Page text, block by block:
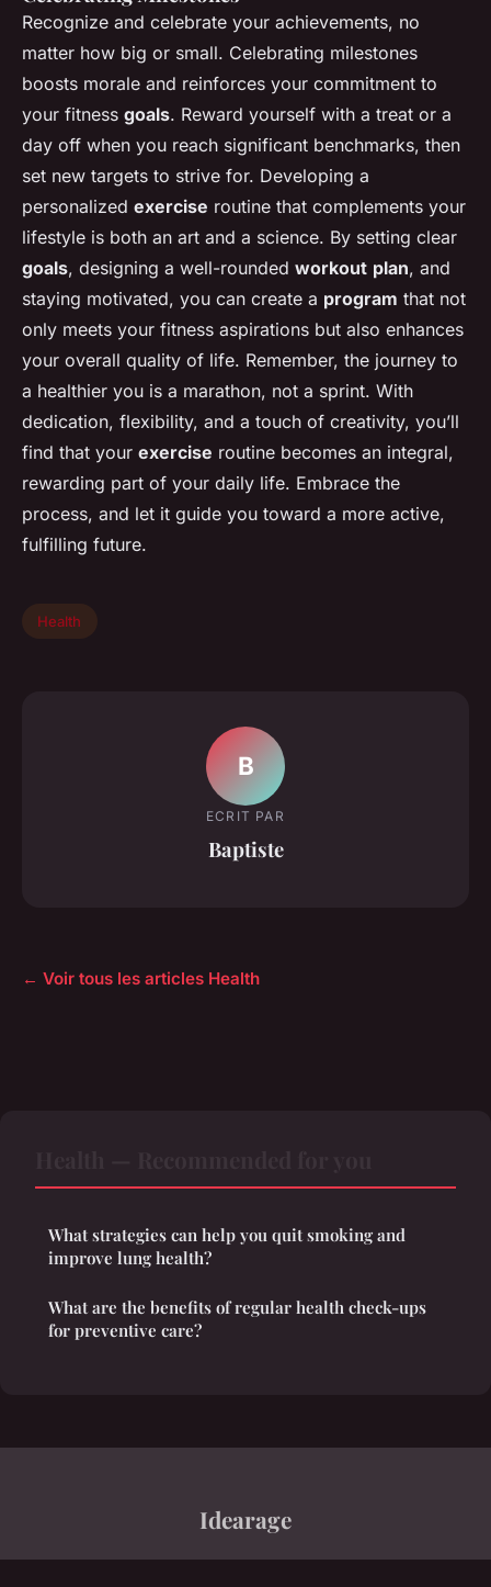
Recognize and celebrate your achievements, no
matter how big or small. Celebrating milestones
boosts morale and reinforces your commitment to
your fitness goals. Reward yourself with a treat or a
day off when you reach significant benchmarks, then
set new targets to strive for. Developing a
personalized exercise routine that complements your
lifestyle is both an art and a science. By setting clear
goals, designing a well-rounded workout plan, and
staying motivated, you can create a program that not
only meets your fitness aspirations but also enhances
your overall quality of life. Remember, the journey to
a healthier you is a marathon, not a sprint. With
dedication, flexibility, and a touch of creativity, you’ll
find that your exercise routine becomes an integral,
rewarding part of your daily life. Embrace the
process, and let it guide you toward a more active,
fulfilling future.
Health
B
ECRIT PAR
Baptiste
← Voir tous les articles Health
What strategies can help you quit smoking and
improve lung health?
What are the benefits of regular health check-ups
for preventive care?
Idearage